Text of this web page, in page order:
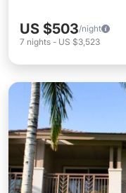
US $503/night
7 nights - US $3,523